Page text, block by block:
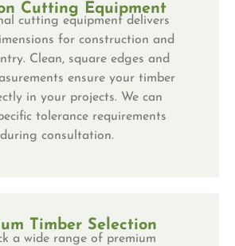
Cutting Equipment
cutting equipment delivers
for construction and
Clean, square edges and
ensure your timber
in your projects. We can
tolerance requirements
during consultation.
Timber Selection
a wide range of premium